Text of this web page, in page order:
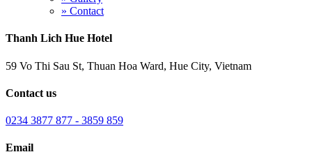
» Contact
Thanh Lich Hue Hotel
59 Vo Thi Sau St, Thuan Hoa Ward, Hue City, Vietnam
Contact us
0234 3877 877 - 3859 859
Email